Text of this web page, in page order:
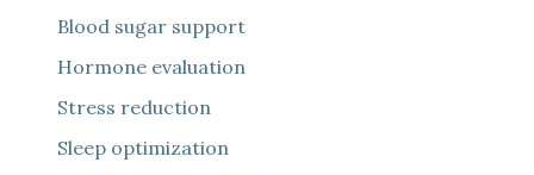
Blood sugar support
Hormone evaluation
Stress reduction
Sleep optimization